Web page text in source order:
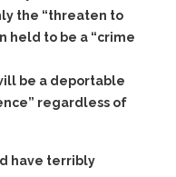
the “threaten to
held to be a “crime
be a deportable
regardless of
have terribly